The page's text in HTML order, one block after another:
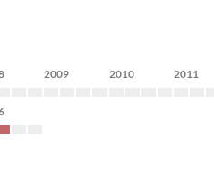
2009 2010 2011